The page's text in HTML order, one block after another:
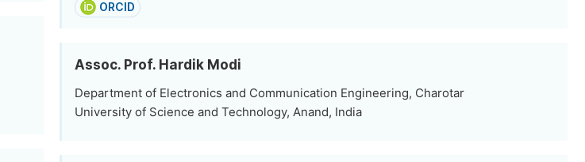
ORCID
Assoc. Prof. Hardik Modi
Department of Electronics and Communication Engineering, Charotar
University of Science and Technology, Anand, India